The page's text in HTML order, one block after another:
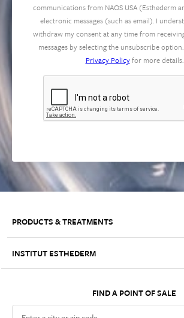
communications from NAOS USA (Esthederm
electronic messages (such as email). I
withdraw my consent at any time from
messages by selecting the unsubscribe
Privacy Policyfor more details.
PRODUCTS & TREATMENTS
OSMOCLEAN
INSTITUT ESTHEDERM
Our Philosophy
Patents & Technologies
FIND A POINT OF SALE